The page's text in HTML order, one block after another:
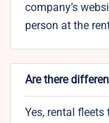
company’s
person at the
Are there
Yes, rental